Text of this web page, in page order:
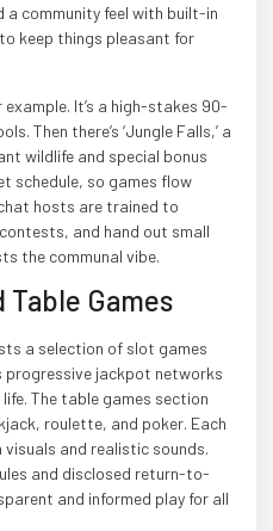
a community feel with built-in
keep things pleasant for
example. It’s a high-stakes 90-
Then there’s ‘Jungle Falls,’ a
wildlife and special bonus
schedule, so games flow
hosts are trained to
and hand out small
the communal vibe.
Games
a selection of slot games
progressive jackpot networks
The table games section
roulette, and poker. Each
and realistic sounds.
and disclosed return-to-
and informed play for all